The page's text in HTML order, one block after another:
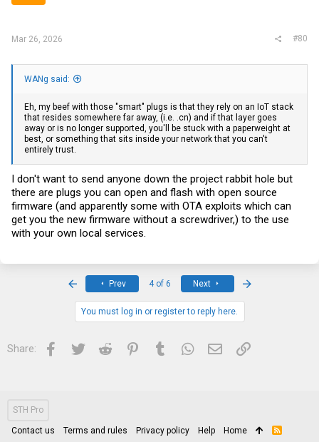
Mar 26, 2026 #80
WANg said:
Eh, my beef with those "smart" plugs is that they rely on an IoT stack
that resides somewhere far away, (i.e. .cn) and if that layer goes
away or is no longer supported, you'll be stuck with a paperweight at
best, or something that sits inside your network that you can't
entirely trust.
I don't want to send anyone down the project rabbit hole but
there are plugs you can open and flash with open source
firmware (and apparently some with OTA exploits which can
get you the new firmware without a screwdriver,) to the use
with your own local services.
Prev 4 of 6 Next
You must log in or register to reply here.
Share: Facebook
Twitter Reddit PinterestTumblrWhatsApp
Email Link
STH Pro
Contact us Terms and rules Privacy policy Help Home
R